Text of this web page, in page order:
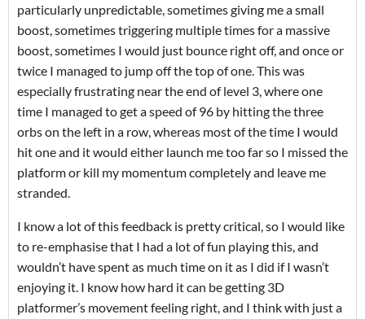
particularly unpredictable, sometimes giving me a small
boost, sometimes triggering multiple times for a massive
boost, sometimes I would just bounce right off, and once or
twice I managed to jump off the top of one. This was
especially frustrating near the end of level 3, where one
time I managed to get a speed of 96 by hitting the three
orbs on the left in a row, whereas most of the time I would
hit one and it would either launch me too far so I missed the
platform or kill my momentum completely and leave me
stranded.
I know a lot of this feedback is pretty critical, so I would like
to re-emphasise that I had a lot of fun playing this, and
wouldn’t have spent as much time on it as I did if I wasn’t
enjoying it. I know how hard it can be getting 3D
platformer’s movement feeling right, and I think with just a